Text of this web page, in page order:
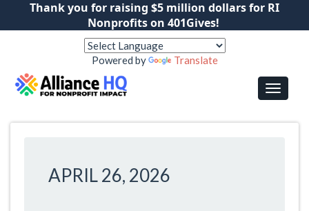
Thank you for raising $5 million dollars for RI
Nonprofits on 401Gives!
Powered by Translate
APRIL 26, 2026